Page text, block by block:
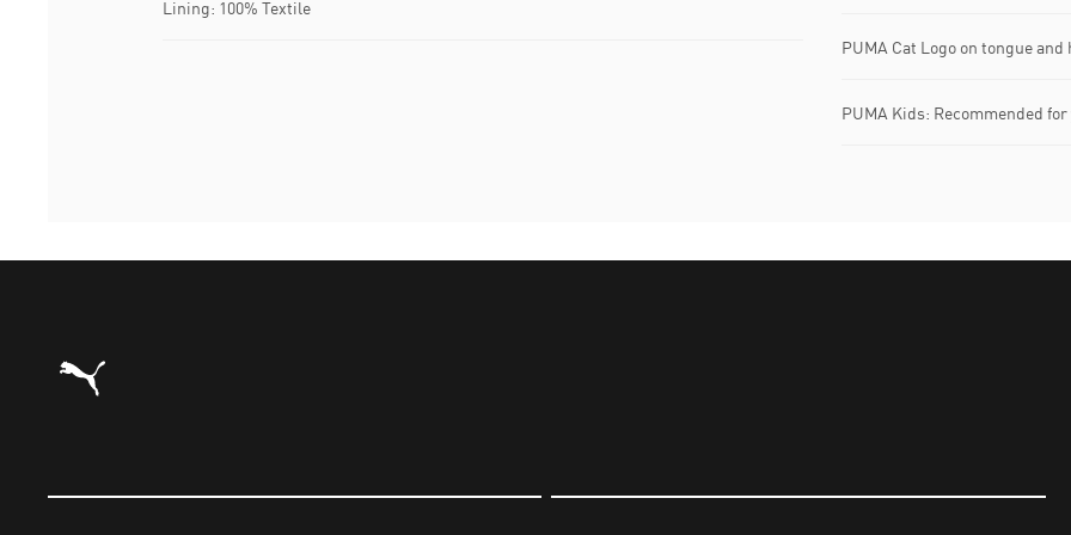
PUMA Cat Logo on tongue and
PUMA Kids: Recommended
Lining: 100% Textile
Puma Home